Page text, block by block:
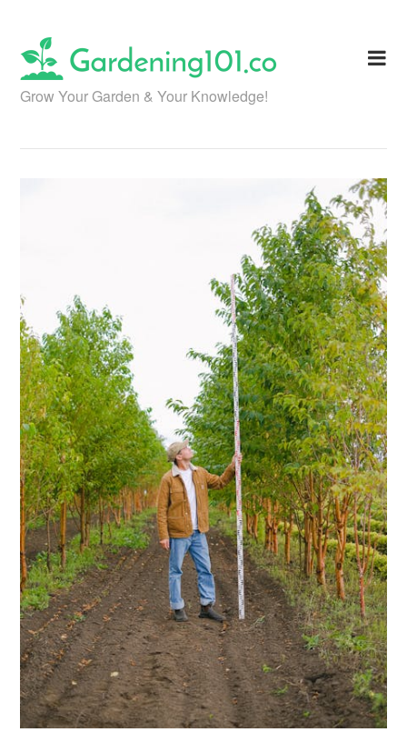
content
Grow Your Garden & Your Knowledge!